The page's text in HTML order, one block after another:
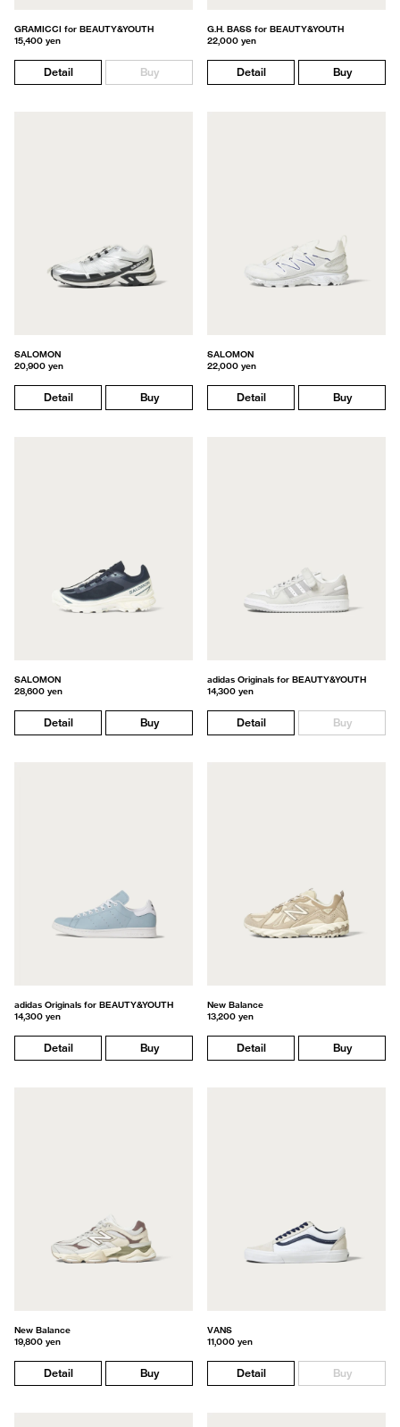
GRAMICCI for BEAUTY&YOUTH
15,400 yen
Detail Buy
G.H. BASS for BEAUTY&YOUTH
22,000 yen
Detail Buy
SALOMON
20,900 yen
Detail Buy
SALOMON
22,000 yen
Detail Buy
SALOMON
28,600 yen
Detail Buy
adidas Originals for BEAUTY&YOUTH
14,300 yen
Detail Buy
adidas Originals for BEAUTY&YOUTH
14,300 yen
Detail Buy
New Balance
13,200 yen
Detail Buy
New Balance
19,800 yen
Detail Buy
VANS
11,000 yen
Detail Buy